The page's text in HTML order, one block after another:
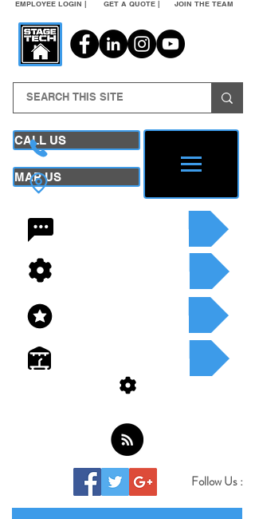
EMPLOYEE LOGIN | GET A QUOTE | JOIN THE TEAM
CALL US
MAP US
24/7 CONTACT
SEE OUR SERVICES
SEE OUR INVENTORY
GET A QUOTE
Follow Us :